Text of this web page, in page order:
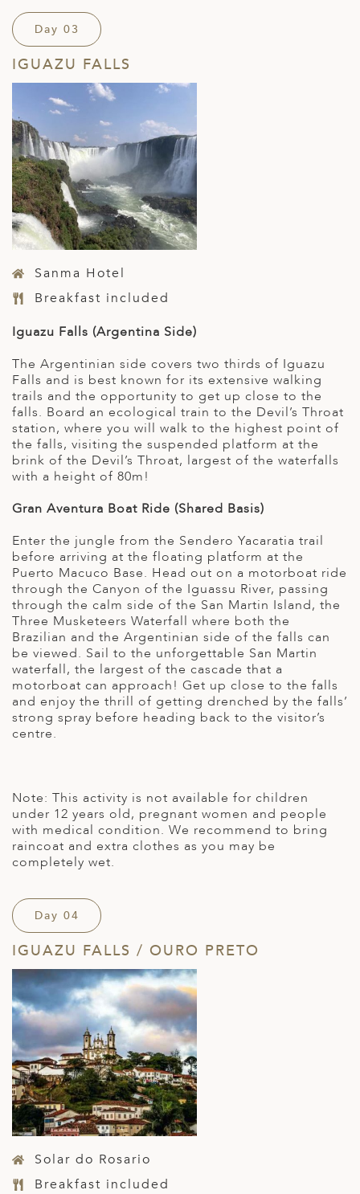
Day 03
IGUAZU FALLS
Sanma Hotel
Breakfast included
Iguazu Falls (Argentina Side)
The Argentinian side covers two thirds of Iguazu
Falls and is best known for its extensive walking
trails and the opportunity to get up close to the
falls. Board an ecological train to the Devil’s Throat
station, where you will walk to the highest point of
the falls, visiting the suspended platform at the
brink of the Devil’s Throat, largest of the waterfalls
with a height of 80m!
Gran Aventura Boat Ride (Shared Basis)
Enter the jungle from the Sendero Yacaratia trail
before arriving at the floating platform at the
Puerto Macuco Base. Head out on a motorboat ride
through the Canyon of the Iguassu River, passing
through the calm side of the San Martin Island, the
Three Musketeers Waterfall where both the
Brazilian and the Argentinian side of the falls can
be viewed. Sail to the unforgettable San Martin
waterfall, the largest of the cascade that a
motorboat can approach! Get up close to the falls
and enjoy the thrill of getting drenched by the falls’
strong spray before heading back to the visitor’s
centre.
Note: This activity is not available for children
under 12 years old, pregnant women and people
with medical condition. We recommend to bring
raincoat and extra clothes as you may be
completely wet.
Day 04
IGUAZU FALLS / OURO PRETO
Solar do Rosario
Breakfast included